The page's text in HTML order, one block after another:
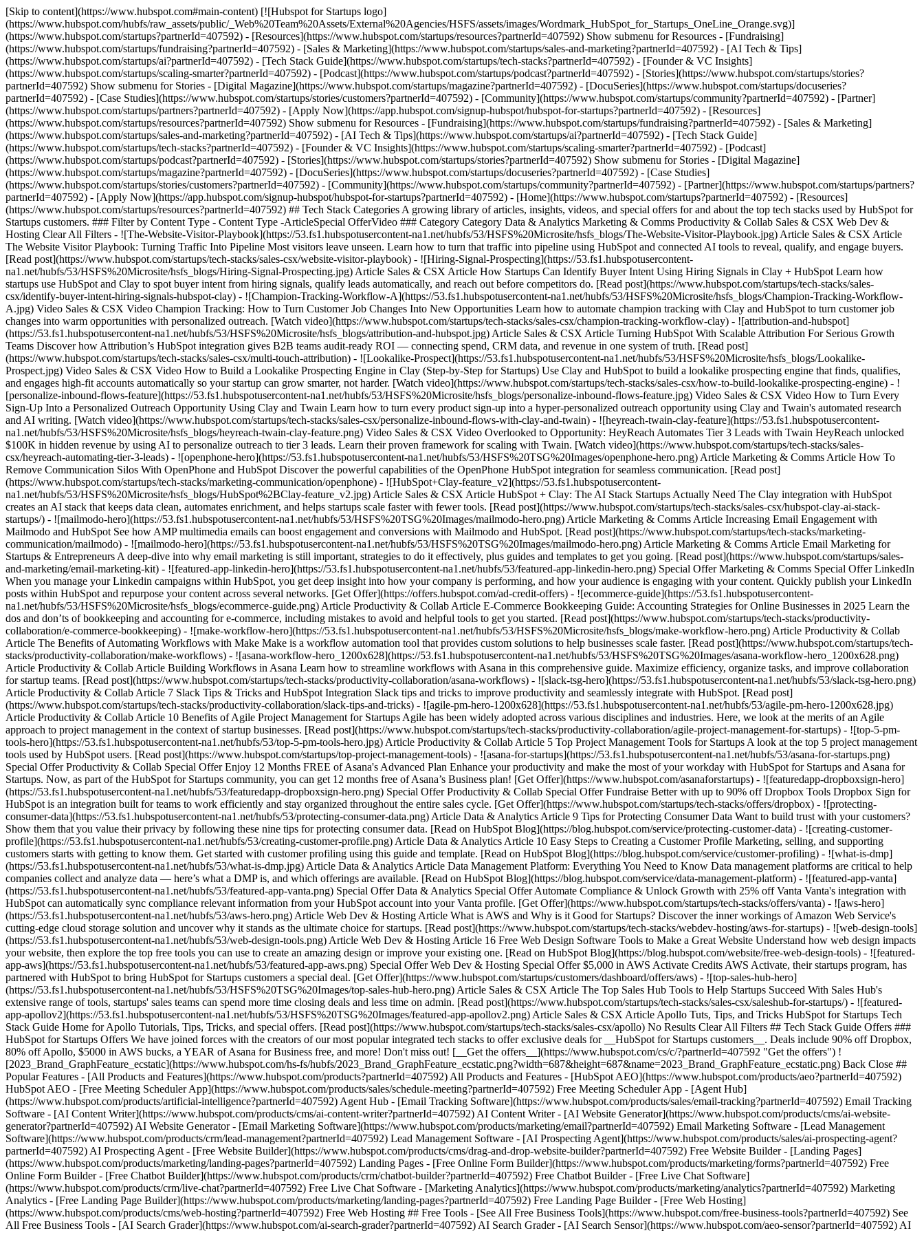
[Skip to content](https://www.hubspot.com#main-content) [![Hubspot for Startups logo]
(https://www.hubspot.com/hubfs/raw_assets/public/_Web%20Team%20Assets/External%20Agencies/HSFS/assets/images/Wordmark_HubSpot_for_Startups_OneLine_Orange.svg)]
(https://www.hubspot.com/startups?partnerId=407592) - [Resources](https://www.hubspot.com/startups/resources?partnerId=407592) Show submenu for Resources - [Fundraising]
(https://www.hubspot.com/startups/fundraising?partnerId=407592) - [Sales & Marketing](https://www.hubspot.com/startups/sales-and-marketing?partnerId=407592) - [AI Tech & Tips]
(https://www.hubspot.com/startups/ai?partnerId=407592) - [Tech Stack Guide](https://www.hubspot.com/startups/tech-stacks?partnerId=407592) - [Founder & VC Insights]
(https://www.hubspot.com/startups/scaling-smarter?partnerId=407592) - [Podcast](https://www.hubspot.com/startups/podcast?partnerId=407592) - [Stories](https://www.hubspot.com/startups/stories?
partnerId=407592) Show submenu for Stories - [Digital Magazine](https://www.hubspot.com/startups/magazine?partnerId=407592) - [DocuSeries](https://www.hubspot.com/startups/docuseries?
partnerId=407592) - [Case Studies](https://www.hubspot.com/startups/stories/customers?partnerId=407592) - [Community](https://www.hubspot.com/startups/community?partnerId=407592) - [Partner]
(https://www.hubspot.com/startups/partners?partnerId=407592) - [Apply Now](https://app.hubspot.com/signup-hubspot/hubspot-for-startups?partnerId=407592) - [Resources]
(https://www.hubspot.com/startups/resources?partnerId=407592) Show submenu for Resources - [Fundraising](https://www.hubspot.com/startups/fundraising?partnerId=407592) - [Sales & Marketing]
(https://www.hubspot.com/startups/sales-and-marketing?partnerId=407592) - [AI Tech & Tips](https://www.hubspot.com/startups/ai?partnerId=407592) - [Tech Stack Guide]
(https://www.hubspot.com/startups/tech-stacks?partnerId=407592) - [Founder & VC Insights](https://www.hubspot.com/startups/scaling-smarter?partnerId=407592) - [Podcast]
(https://www.hubspot.com/startups/podcast?partnerId=407592) - [Stories](https://www.hubspot.com/startups/stories?partnerId=407592) Show submenu for Stories - [Digital Magazine]
(https://www.hubspot.com/startups/magazine?partnerId=407592) - [DocuSeries](https://www.hubspot.com/startups/docuseries?partnerId=407592) - [Case Studies]
(https://www.hubspot.com/startups/stories/customers?partnerId=407592) - [Community](https://www.hubspot.com/startups/community?partnerId=407592) - [Partner](https://www.hubspot.com/startups/partners?
partnerId=407592) - [Apply Now](https://app.hubspot.com/signup-hubspot/hubspot-for-startups?partnerId=407592) - [Home](https://www.hubspot.com/startups?partnerId=407592) - [Resources](https://www.hubspot.com/startups/resources?partnerId=407592) ## Tech Stack Categories A growing library of articles, insights, videos, and special offers for and about the top tech stacks used by HubSpot for Startups customers. ### Filter by Content Type - Content Type -ArticleSpecial OfferVideo ### Category Category Data & Analytics Marketing & Comms Productivity & Collab Sales & CSX Web Dev & Hosting Clear All Filters - ![The-Website-Visitor-Playbook](https://53.fs1.hubspotusercontent-na1.net/hubfs/53/HSFS%20Microsite/hsfs_blogs/The-Website-Visitor-Playbook.jpg) Article Sales & CSX Article The Website Visitor Playbook: Turning Traffic Into Pipeline Most visitors leave unseen. Learn how to turn that traffic into pipeline using HubSpot and connected AI tools to reveal, qualify, and engage buyers. [Read post](https://www.hubspot.com/startups/tech-stacks/sales-csx/website-visitor-playbook) - ![Hiring-Signal-Prospecting](https://53.fs1.hubspotusercontent-na1.net/hubfs/53/HSFS%20Microsite/hsfs_blogs/Hiring-Signal-Prospecting.jpg) Article Sales & CSX Article How Startups Can Identify Buyer Intent Using Hiring Signals in Clay + HubSpot Learn how startups use HubSpot and Clay to spot buyer intent from hiring signals, qualify leads automatically, and reach out before competitors do. [Read post](https://www.hubspot.com/startups/tech-stacks/sales-csx/identify-buyer-intent-hiring-signals-hubspot-clay) - ![Champion-Tracking-Workflow-A](https://53.fs1.hubspotusercontent-na1.net/hubfs/53/HSFS%20Microsite/hsfs_blogs/Champion-Tracking-Workflow-A.jpg) Video Sales & CSX Video Champion Tracking: How to Turn Customer Job Changes Into New Opportunities Learn how to automate champion tracking with Clay and HubSpot to turn customer job changes into warm opportunities with personalized outreach. [Watch video](https://www.hubspot.com/startups/tech-stacks/sales-csx/champion-tracking-workflow-clay) - ![attribution-and-hubspot](https://53.fs1.hubspotusercontent-na1.net/hubfs/53/HSFS%20Microsite/hsfs_blogs/attribution-and-hubspot.jpg) Article Sales & CSX Article Turning HubSpot With Scalable Attribution For Serious Growth Teams Discover how Attribution’s HubSpot integration gives B2B teams audit-ready ROI — connecting spend, CRM data, and revenue in one system of truth. [Read post](https://www.hubspot.com/startups/tech-stacks/sales-csx/multi-touch-attribution) - ![Lookalike-Prospect](https://53.fs1.hubspotusercontent-na1.net/hubfs/53/HSFS%20Microsite/hsfs_blogs/Lookalike-Prospect.jpg) Video Sales & CSX Video How to Build a Lookalike Prospecting Engine in Clay (Step-by-Step for Startups) Use Clay and HubSpot to build a lookalike prospecting engine that finds, qualifies, and engages high-fit accounts automatically so your startup can grow smarter, not harder. [Watch video](https://www.hubspot.com/startups/tech-stacks/sales-csx/how-to-build-lookalike-prospecting-engine) - ![personalize-inbound-flows-feature](https://53.fs1.hubspotusercontent-na1.net/hubfs/53/HSFS%20Microsite/hsfs_blogs/personalize-inbound-flows-feature.jpg) Video Sales & CSX Video How to Turn Every Sign-Up Into a Personalized Outreach Opportunity Using Clay and Twain Learn how to turn every product sign-up into a hyper-personalized outreach opportunity using Clay and Twain's automated research and AI writing. [Watch video](https://www.hubspot.com/startups/tech-stacks/sales-csx/personalize-inbound-flows-with-clay-and-twain) - ![heyreach-twain-clay-feature](https://53.fs1.hubspotusercontent-na1.net/hubfs/53/HSFS%20Microsite/hsfs_blogs/heyreach-twain-clay-feature.png) Video Sales & CSX Video Overlooked to Opportunity: HeyReach Automates Tier 3 Leads with Twain HeyReach unlocked $100K in hidden revenue by using AI to personalize outreach to tier 3 leads. Learn their proven framework for scaling with Twain. [Watch video](https://www.hubspot.com/startups/tech-stacks/sales-csx/heyreach-automating-tier-3-leads) - ![openphone-hero](https://53.fs1.hubspotusercontent-na1.net/hubfs/53/HSFS%20TSG%20Images/openphone-hero.png) Article Marketing & Comms Article How To Remove Communication Silos With OpenPhone and HubSpot Discover the powerful capabilities of the OpenPhone HubSpot integration for seamless communication. [Read post](https://www.hubspot.com/startups/tech-stacks/marketing-communication/openphone) - ![HubSpot+Clay-feature_v2](https://53.fs1.hubspotusercontent-na1.net/hubfs/53/HSFS%20Microsite/hsfs_blogs/HubSpot%2BClay-feature_v2.jpg) Article Sales & CSX Article HubSpot + Clay: The AI Stack Startups Actually Need The Clay integration with HubSpot creates an AI stack that keeps data clean, automates enrichment, and helps startups scale faster with fewer tools. [Read post](https://www.hubspot.com/startups/tech-stacks/sales-csx/hubspot-clay-ai-stack-startups/) - ![mailmodo-hero](https://53.fs1.hubspotusercontent-na1.net/hubfs/53/HSFS%20TSG%20Images/mailmodo-hero.png) Article Marketing & Comms Article Increasing Email Engagement with Mailmodo and HubSpot See how AMP multimedia emails can boost engagement and conversions with Mailmodo and HubSpot. [Read post](https://www.hubspot.com/startups/tech-stacks/marketing-communication/mailmodo) - ![mailmodo-hero](https://53.fs1.hubspotusercontent-na1.net/hubfs/53/HSFS%20TSG%20Images/mailmodo-hero.png) Article Marketing & Comms Article Email Marketing for Startups & Entrepreneurs A deep-dive into why email marketing is still important, strategies to do it effectively, plus guides and templates to get you going. [Read post](https://www.hubspot.com/startups/sales-and-marketing/email-marketing-kit) - ![featured-app-linkedin-hero](https://53.fs1.hubspotusercontent-na1.net/hubfs/53/featured-app-linkedin-hero.png) Special Offer Marketing & Comms Special Offer LinkedIn When you manage your Linkedin campaigns within HubSpot, you get deep insight into how your company is performing, and how your audience is engaging with your content. Quickly publish your LinkedIn posts within HubSpot and repurpose your content across several networks. [Get Offer](https://offers.hubspot.com/ad-credit-offers) - ![ecommerce-guide](https://53.fs1.hubspotusercontent-na1.net/hubfs/53/HSFS%20Microsite/hsfs_blogs/ecommerce-guide.png) Article Productivity & Collab Article E-Commerce Bookkeeping Guide: Accounting Strategies for Online Businesses in 2025 Learn the dos and don’ts of bookkeeping and accounting for e-commerce, including mistakes to avoid and helpful tools to get you started. [Read post](https://www.hubspot.com/startups/tech-stacks/productivity-collaboration/e-commerce-bookkeeping) - ![make-workflow-hero](https://53.fs1.hubspotusercontent-na1.net/hubfs/53/HSFS%20Microsite/hsfs_blogs/make-workflow-hero.png) Article Productivity & Collab Article The Benefits of Automating Workflows with Make Make is a workflow automation tool that provides custom solutions to help businesses scale faster. [Read post](https://www.hubspot.com/startups/tech-stacks/productivity-collaboration/make-workflows) - ![asana-workflow-hero_1200x628](https://53.fs1.hubspotusercontent-na1.net/hubfs/53/HSFS%20TSG%20Images/asana-workflow-hero_1200x628.png) Article Productivity & Collab Article Building Workflows in Asana Learn how to streamline workflows with Asana in this comprehensive guide. Maximize efficiency, organize tasks, and improve collaboration for startup teams. [Read post](https://www.hubspot.com/startups/tech-stacks/productivity-collaboration/asana-workflows) - ![slack-tsg-hero](https://53.fs1.hubspotusercontent-na1.net/hubfs/53/slack-tsg-hero.png) Article Productivity & Collab Article 7 Slack Tips & Tricks and HubSpot Integration Slack tips and tricks to improve productivity and seamlessly integrate with HubSpot. [Read post](https://www.hubspot.com/startups/tech-stacks/productivity-collaboration/slack-tips-and-tricks) - ![agile-pm-hero-1200x628](https://53.fs1.hubspotusercontent-na1.net/hubfs/53/agile-pm-hero-1200x628.jpg) Article Productivity & Collab Article 10 Benefits of Agile Project Management for Startups Agile has been widely adopted across various disciplines and industries. Here, we look at the merits of an Agile approach to project management in the context of startup businesses. [Read post](https://www.hubspot.com/startups/tech-stacks/productivity-collaboration/agile-project-management-for-startups) - ![top-5-pm-tools-hero](https://53.fs1.hubspotusercontent-na1.net/hubfs/53/top-5-pm-tools-hero.jpg) Article Productivity & Collab Article 5 Top Project Management Tools for Startups A look at the top 5 project management tools used by HubSpot users. [Read post](https://www.hubspot.com/startups/top-project-management-tools) - ![asana-for-startups](https://53.fs1.hubspotusercontent-na1.net/hubfs/53/asana-for-startups.png) Special Offer Productivity & Collab Special Offer Enjoy 12 Months FREE of Asana's Advanced Plan Enhance your productivity and make the most of your workday with HubSpot for Startups and Asana for Startups. Now, as part of the HubSpot for Startups community, you can get 12 months free of Asana’s Business plan! [Get Offer](https://www.hubspot.com/asanaforstartups) - ![featuredapp-dropboxsign-hero](https://53.fs1.hubspotusercontent-na1.net/hubfs/53/featuredapp-dropboxsign-hero.png) Special Offer Productivity & Collab Special Offer Fundraise Better with up to 90% off Dropbox Tools Dropbox Sign for HubSpot is an integration built for teams to work efficiently and stay organized throughout the e